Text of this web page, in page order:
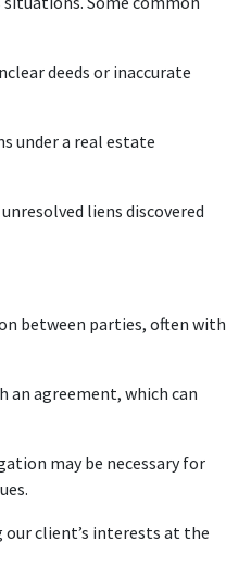
deeds or inaccurate
under a real estate
liens discovered
between parties, often with
an agreement, which can
may be necessary for
client’s interests at the